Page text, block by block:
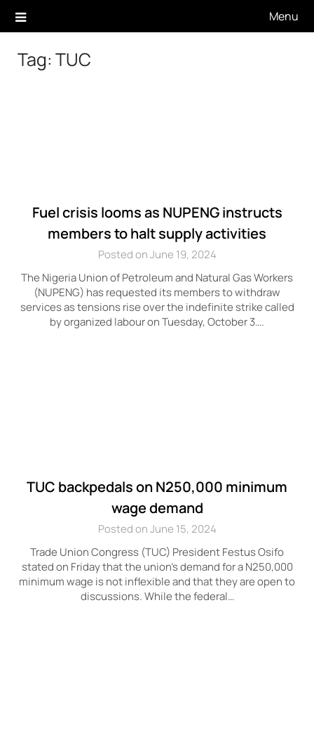
Menu
Tag: TUC
Fuel crisis looms as NUPENG instructs
members to halt supply activities
Posted on June 19, 2024
The Nigeria Union of Petroleum and Natural Gas Workers
(NUPENG) has requested its members to withdraw
services as tensions rise over the indefinite strike called
by organized labour on Tuesday, October 3….
TUC backpedals on N250,000 minimum
wage demand
Posted on June 15, 2024
Trade Union Congress (TUC) President Festus Osifo
stated on Friday that the union’s demand for a N250,000
minimum wage is not inflexible and that they are open to
discussions. While the federal…